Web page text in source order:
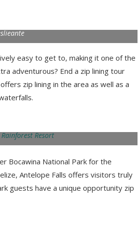
easy to get to, making it one of the
adventurous? End a zip lining tour
zip lining in the area as well as a
Resort
Bocawina National Park for the
Antelope Falls offers visitors truly
guests have a unique opportunity zip